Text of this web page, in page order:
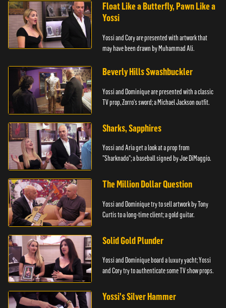
Float Like a Butterfly, Pawn Like a
Yossi
Yossi and Cory are presented with artwork that
may have been drawn by Muhammad Ali.
Beverly Hills Swashbuckler
Yossi and Dominique are presented with a classic
TV prop, Zorro's sword; a Michael Jackson outfit.
Sharks, Sapphires
Yossi and Aria get a look at a prop from
"Sharknado"; a baseball signed by Joe DiMaggio.
The Million Dollar Question
Yossi and Dominique try to sell artwork by Tony
Curtis to a long-time client; a gold guitar.
Solid Gold Plunder
Yossi and Dominique board a luxury yacht; Yossi
and Cory try to authenticate some TV show props.
Yossi's Silver Hammer